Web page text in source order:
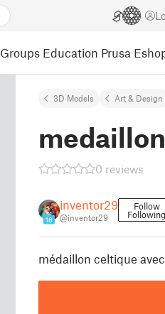
Groups Education Prusa
3D Models Art & Design
0 reviews
18
inventor29
@inventor29
Follow
Following
médaillon celtique